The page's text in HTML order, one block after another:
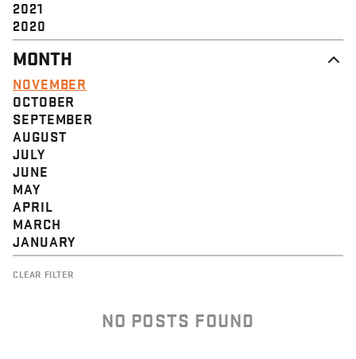
2021
2020
MONTH
NOVEMBER
OCTOBER
SEPTEMBER
AUGUST
JULY
JUNE
MAY
APRIL
MARCH
JANUARY
CLEAR FILTER
NO POSTS FOUND